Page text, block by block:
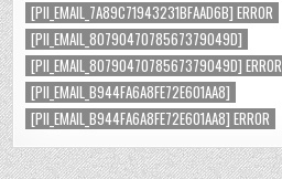
[PII_EMAIL_7A89C71943231BFAAD6B] ERROR
[PII_EMAIL_8079047078567379049D]
[PII_EMAIL_8079047078567379049D] ERROR
[PII_EMAIL_B944FA6A8FE72E601AA8]
[PII_EMAIL_B944FA6A8FE72E601AA8] ERROR